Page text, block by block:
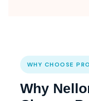
WHY CHOOSE
Why